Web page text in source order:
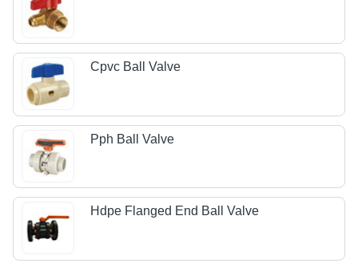
Cpvc Ball Valve
Pph Ball Valve
Hdpe Flanged End Ball Valve